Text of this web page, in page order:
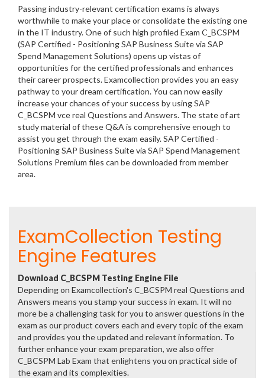
Passing industry-relevant certification exams is always
worthwhile to make your place or consolidate the existing one
in the IT industry. One of such high profiled Exam C_BCSPM
(SAP Certified - Positioning SAP Business Suite via SAP
Spend Management Solutions) opens up vistas of
opportunities for the certified professionals and enhances
their career prospects. Examcollection provides you an easy
pathway to your dream certification. You can now easily
increase your chances of your success by using SAP
C_BCSPM vce real Questions and Answers. The state of art
study material of these Q&A is comprehensive enough to
assist you get through the exam easily. SAP Certified -
Positioning SAP Business Suite via SAP Spend Management
Solutions Premium files can be downloaded from member
area.
ExamCollection Testing
Engine Features
Download C_BCSPM Testing Engine File
Depending on Examcollection's C_BCSPM real Questions and
Answers means you stamp your success in exam. It will no
more be a challenging task for you to answer questions in the
exam as our product covers each and every topic of the exam
and provides you the updated and relevant information. To
further enhance your exam preparation, we also offer
C_BCSPM Lab Exam that enlightens you on practical side of
the exam and its complexities.